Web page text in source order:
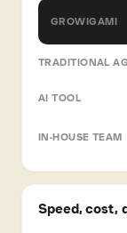
Speed, cost,